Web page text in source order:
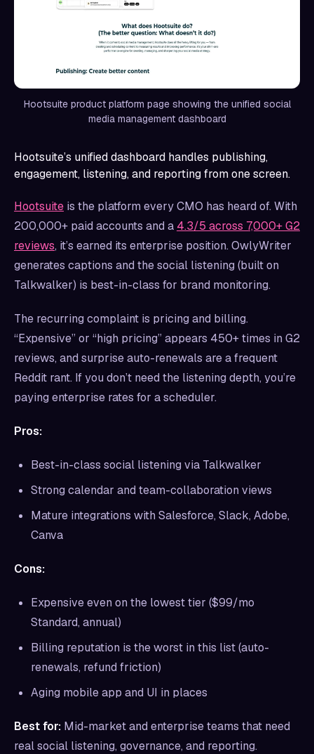
Hootsuite product platform page showing the unified social
media management dashboard
Hootsuite’s unified dashboard handles publishing,
engagement, listening, and reporting from one screen.
Hootsuite is the platform every CMO has heard of. With
200,000+ paid accounts and a 4.3/5 across 7,000+ G2
reviews, it’s earned its enterprise position. OwlyWriter
generates captions and the social listening (built on
Talkwalker) is best-in-class for brand monitoring.
The recurring complaint is pricing and billing.
“Expensive” or “high pricing” appears 450+ times in G2
reviews, and surprise auto-renewals are a frequent
Reddit rant. If you don’t need the listening depth, you’re
paying enterprise rates for a scheduler.
Pros:
Best-in-class social listening via Talkwalker
Strong calendar and team-collaboration views
Mature integrations with Salesforce, Slack, Adobe,
Canva
Cons:
Expensive even on the lowest tier ($99/mo
Standard, annual)
Billing reputation is the worst in this list (auto-
renewals, refund friction)
Aging mobile app and UI in places
Best for: Mid-market and enterprise teams that need
real social listening, governance, and reporting.